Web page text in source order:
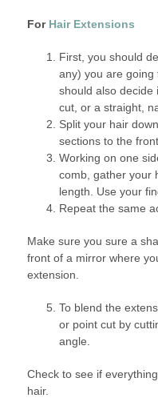
For Hair Extensions
First, you should
any) you are going
should also decide
cut, or a straight,
Split your hair
sections to the front.
Working on one
comb, gather your
length. Use your
Repeat the same
Make sure you sure a
front of a mirror where
extension.
To blend the
or point cut by
angle.
Check to see if
hair.